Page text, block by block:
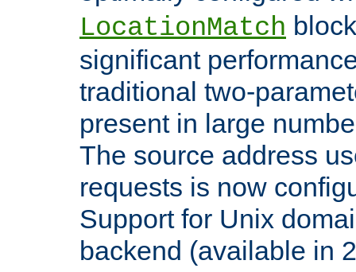
LocationMatch
significant
traditional two-
present in large
The source address
requests is now
Support for Unix
backend (available in